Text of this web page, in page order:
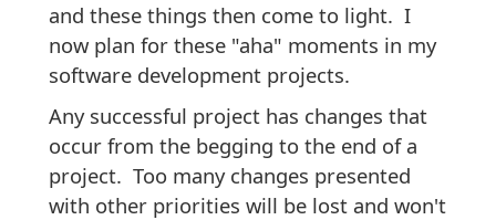
and these things then come to light. I
now plan for these "aha" moments in my
software development projects.
Any successful project has changes that
occur from the begging to the end of a
project. Too many changes presented
with other priorities will be lost and won't